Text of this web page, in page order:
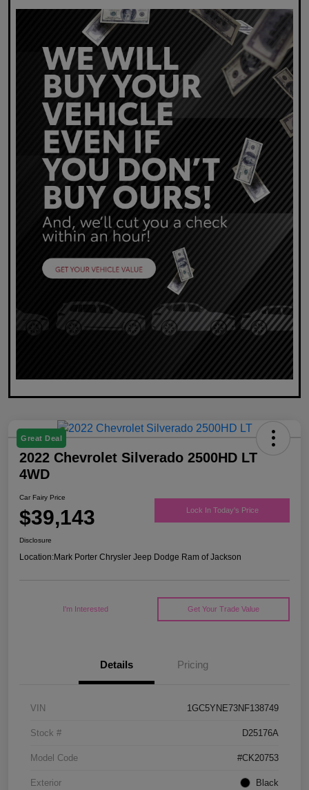
Great Deal
2022 Chevrolet Silverado 2500HD LT
4WD
Car Fairy Price
$39,143 Lock In Today's Price
Disclosure
Location:Mark Porter Chrysler Jeep Dodge Ram of Jackson
I'm Interested Get Your Trade Value
Details Pricing
VIN 1GC5YNE73NF138749
Stock # D25176A
Model Code #CK20753
Exterior Black